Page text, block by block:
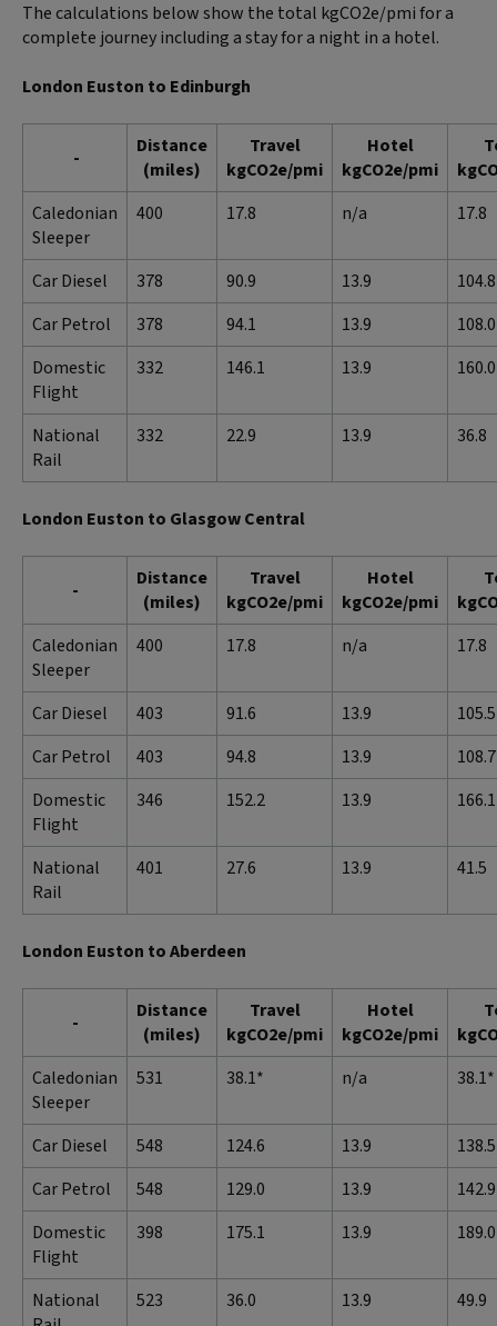
The calculations below show the total kgCO2e/pmi for a
complete journey including a stay for a night in a hotel.
London Euston to Edinburgh
-
Distance
(miles)
Travel
kgCO2e/pmi
Hotel
kgCO2e/pmi
Caledonian
Sleeper
400 17.8 n/a 17.8
Car Diesel 378 90.9 13.9
104.8
Car Petrol
378 94.1 13.9
108.0
Domestic
Flight
332 146.1 13.9 160.0
National
Rail
332 22.9 13.9 36.8
London Euston to Glasgow Central
-
Distance
(miles)
Travel
kgCO2e/pmi
Hotel
kgCO2e/pmi
Caledonian
Sleeper
400 17.8 n/a 17.8
Car Diesel 403 91.6 13.9
105.5
Car Petrol
403 94.8 13.9
108.7
Domestic
Flight
346 152.2 13.9 166.1
National
Rail
401 27.6 13.9 41.5
London Euston to Aberdeen
-
Distance
(miles)
Travel
kgCO2e/pmi
Hotel
kgCO2e/pmi
Caledonian
Sleeper
531 38.1* n/a 38.1*
Car Diesel 548 124.6 13.9
138.5
Car Petrol
548 129.0 13.9
142.9
Domestic
Flight
398 175.1 13.9 189.0
National
523 36.0 13.9 49.9